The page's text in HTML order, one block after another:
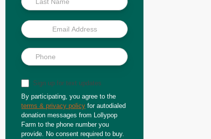
Sign up for text updates
By participating, you agree to the
terms & privacy policy for autodialed
donation messages from Lollypop
Farm to the phone number you
provide. No consent required to buy.